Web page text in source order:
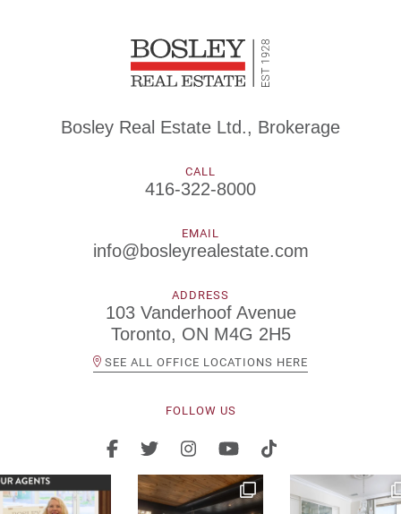
Bosley Real Estate Ltd., Brokerage
CALL
416-322-8000
EMAIL
info@bosleyrealestate.com
ADDRESS
103 Vanderhoof Avenue
Toronto, ON M4G 2H5
SEE ALL OFFICE LOCATIONS HERE
FOLLOW US